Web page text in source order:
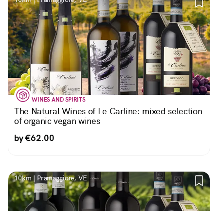
WINES AND SPIRITS
The Natural Wines of Le Carline: mixed selection
of organic vegan wines
by €62.00
10km | Pramaggiore, VE